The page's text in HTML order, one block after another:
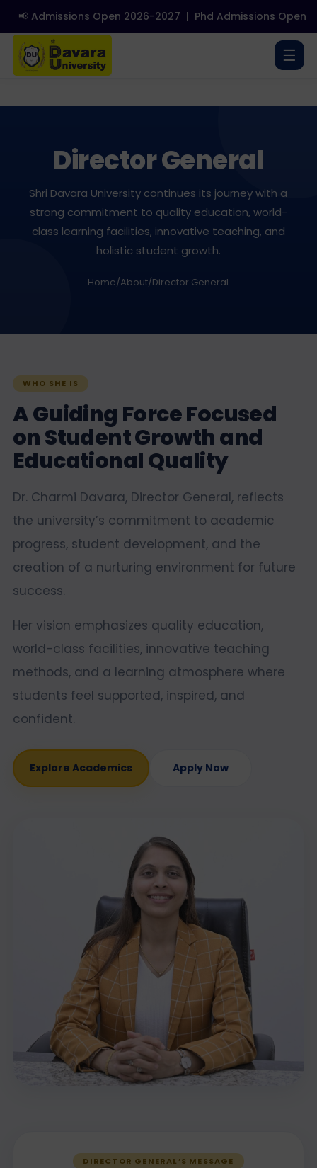
📢 Admissions Open 2026-2027|Phd Admissions Open
☰
Director General
Shri Davara University continues its journey with a
strong commitment to quality education, world-
class learning facilities, innovative teaching, and
holistic student growth.
Home/About/Director General
WHO SHE IS
A Guiding Force Focused
on Student Growth and
Educational Quality
Dr. Charmi Davara, Director General, reflects
the university’s commitment to academic
progress, student development, and the
creation of a nurturing environment for future
success.
Her vision emphasizes quality education,
world-class facilities, innovative teaching
methods, and a learning atmosphere where
students feel supported, inspired, and
confident.
Explore Academics Apply Now
DIRECTOR GENERAL’S MESSAGE